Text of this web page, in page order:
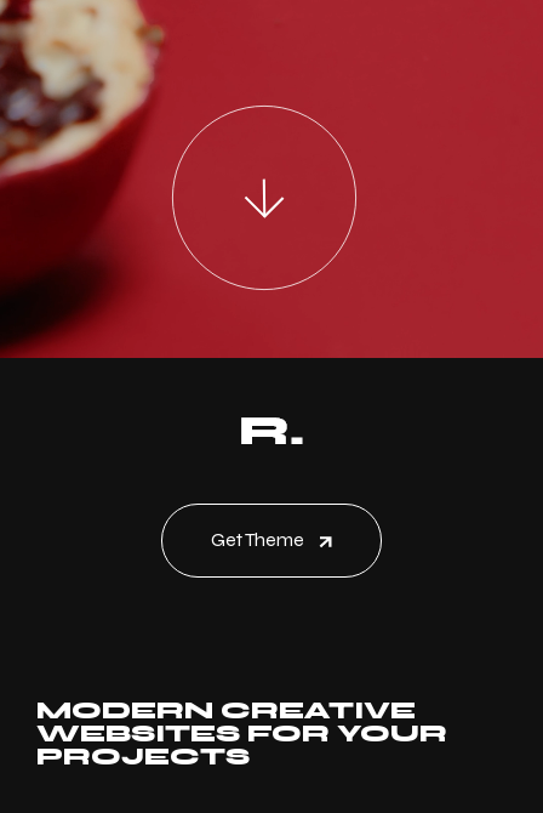
Get Theme
MODERN CREATIVE
WEBSITES FOR YOUR
PROJECTS